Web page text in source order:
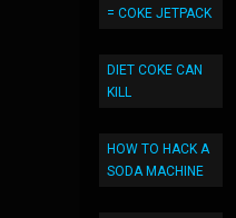
= COKE JETPACK
DIET COKE CAN
KILL
HOW TO HACK A
SODA MACHINE